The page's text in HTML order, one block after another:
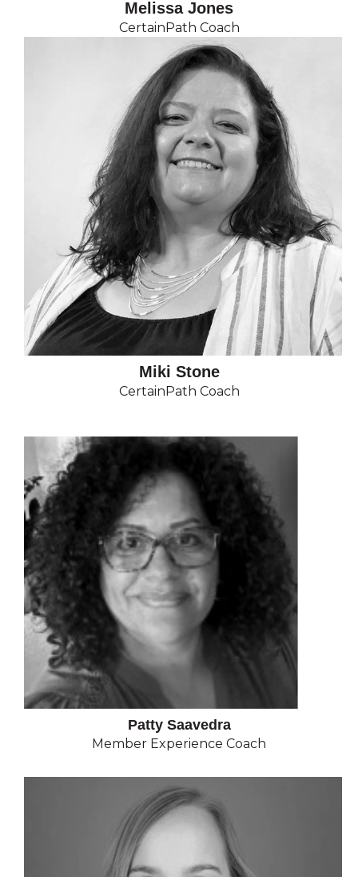
Melissa Jones
CertainPath Coach
Miki Stone
CertainPath Coach
Patty Saavedra
Member Experience Coach